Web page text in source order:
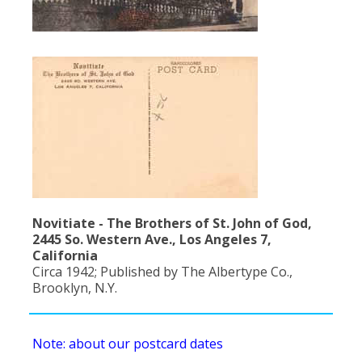
Population
Social Welfare
Novitiate - The Brothers of St. John of God,
2445 So. Western Ave., Los Angeles 7,
California
Circa 1942; Published by The Albertype Co.,
Brooklyn, N.Y.
Note: about our postcard dates